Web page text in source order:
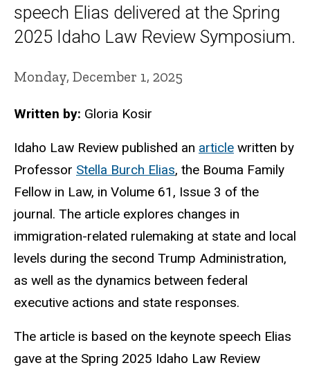
speech Elias delivered at the Spring
2025 Idaho Law Review Symposium.
Monday, December 1, 2025
Written by: Gloria Kosir
Idaho Law Review published an article written by
Professor Stella Burch Elias, the Bouma Family
Fellow in Law, in Volume 61, Issue 3 of the
journal. The article explores changes in
immigration-related rulemaking at state and local
levels during the second Trump Administration,
as well as the dynamics between federal
executive actions and state responses.
The article is based on the keynote speech Elias
gave at the Spring 2025 Idaho Law Review